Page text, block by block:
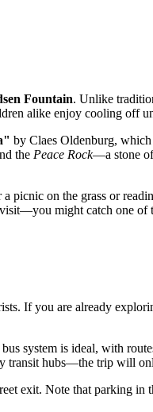
Fountain. Unlike
alike enjoy cooling off
by Claes Oldenburg,
the Peace Rock—a stone of
on the grass or
might catch one of
If you are already
system is ideal, with
transit hubs—the trip will
exit. Note that parking in